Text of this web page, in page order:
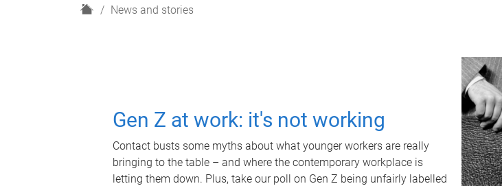
H
News and stories
Gen Z at work: it's not working
Contact busts some myths about what younger workers are really
bringing to the table – and where the contemporary workplace is
letting them down. Plus, take our poll on Gen Z being unfairly labelled